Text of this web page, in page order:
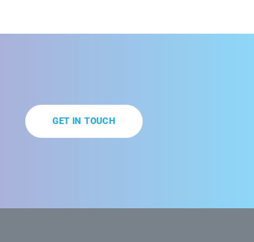
GET IN TOUCH